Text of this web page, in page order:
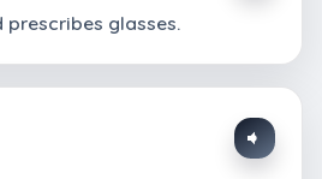
prescribes glasses.